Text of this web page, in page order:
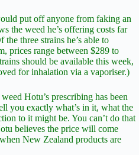
put off anyone from faking an
the weed he’s offering costs far
three strains he’s able to
prices range between $289 to
should be available this week,
for inhalation via a vaporiser.)
Hotu’s prescribing has been
you exactly what’s in it, what the
to it might be. You can’t do that
believes the price will come
New Zealand products are